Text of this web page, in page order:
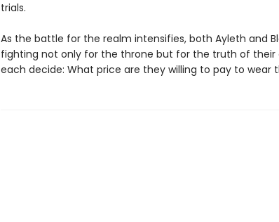
trials.
As the battle for the realm intensifies, both Ayleth and
fighting not only for the throne but for the truth of their
each decide: What price are they willing to pay to wear